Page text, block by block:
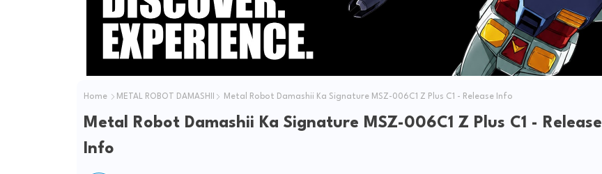
Home METAL ROBOT DAMASHII Metal Robot Damashii Ka Signature MSZ-006C1 Z Plus C1 - Release Info
Metal Robot Damashii Ka Signature MSZ-006C1 Z Plus C1 - Release
Info